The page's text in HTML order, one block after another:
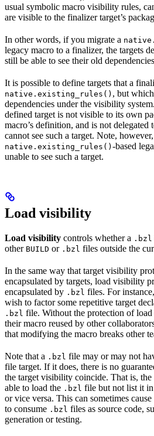
usual symbolic macro visibility rules,
are visible to the finalizer target’s
In other words, if you migrate a
legacy macro to a finalizer, the targets
still be able to see their old
It is possible to define targets that a
native.existing_rules() , but
dependencies under the visibility
defined target is not visible to its own
macro’s definition, and is not
cannot see such a target. Note,
native.existing_rules() -based
unable to see such a target.
Load visibility
Load visibility controls whether a .bzl
other BUILD or .bzl files outside the
In the same way that target visibility
encapsulated by targets, load visibility
encapsulated by .bzl files. For
wish to factor some repetitive target
.bzl file. Without the protection of
their macro reused by other
that modifying the macro breaks other
Note that a .bzl file may or may not
file target. If it does, there is no
the target visibility coincide. That is, the
able to load the .bzl file but not list it
or vice versa. This can sometimes
to consume .bzl files as source code,
generation or testing.